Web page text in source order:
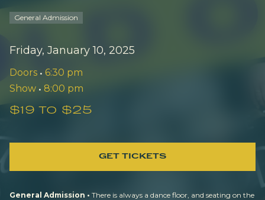
General Admission
Friday, January 10, 2025
Doors • 6:30 pm
Show • 8:00 pm
$19 to $25
GET TICKETS
General Admission • There is always a dance floor, and seating on the